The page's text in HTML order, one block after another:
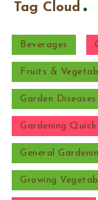
Tag Cloud
Beverages
Fruits &
Garden Diseases
Gardening
General
Growing